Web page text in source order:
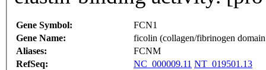
Gene Symbol:
FCN1
Gene Name:
ficolin (collagen/fibrinogen
Aliases:
FCNM
RefSeq:
NC_000009.11 NT_019501.13